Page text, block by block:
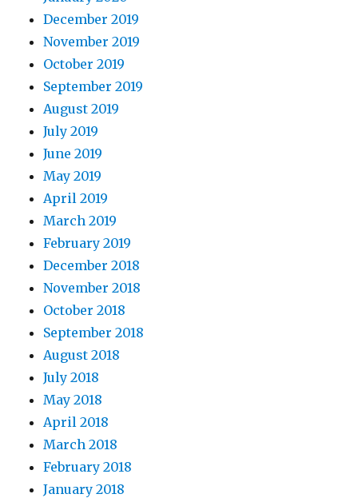
December 2019
November 2019
October 2019
September 2019
August 2019
July 2019
June 2019
May 2019
April 2019
March 2019
February 2019
December 2018
November 2018
October 2018
September 2018
August 2018
July 2018
May 2018
April 2018
March 2018
February 2018
January 2018